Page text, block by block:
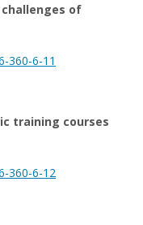
of
360-6-11
training courses
360-6-12